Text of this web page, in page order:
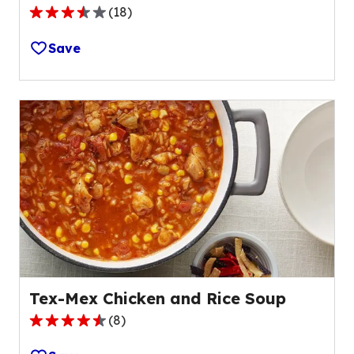
3.6
out
of
5
stars,
average
rating
value
out
of
18
reviews.
(18)
Save
Tex-Mex Chicken and Rice Soup
4.7
out
(8)